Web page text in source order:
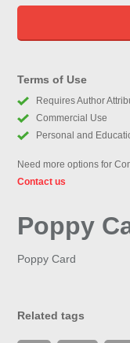
Terms of Use
Requires Author
Commercial Use
Personal and
Need more options for
Contact us
Poppy
Poppy Card
Related tags